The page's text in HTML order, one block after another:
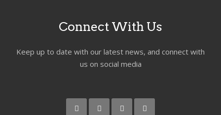
Connect With Us
Keep up to date with our latest news, and connect with
us on social media